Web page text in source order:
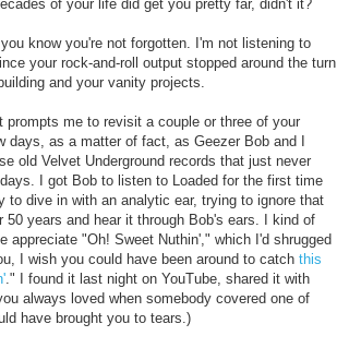
of your life did get you pretty far, didn't it?
know you're not forgotten. I'm not listening to
your rock-and-roll output stopped around the turn
and your vanity projects.
prompts me to revisit a couple or three of your
as a matter of fact, as Geezer Bob and I
old Velvet Underground records that just never
I got Bob to listen to Loaded for the first time
to dive in with an analytic ear, trying to ignore that
years and hear it through Bob's ears. I kind of
appreciate "Oh! Sweet Nuthin'," which I'd shrugged
I wish you could have been around to catch this
." I found it last night on YouTube, shared it with
always loved when somebody covered one of
have brought you to tears.)